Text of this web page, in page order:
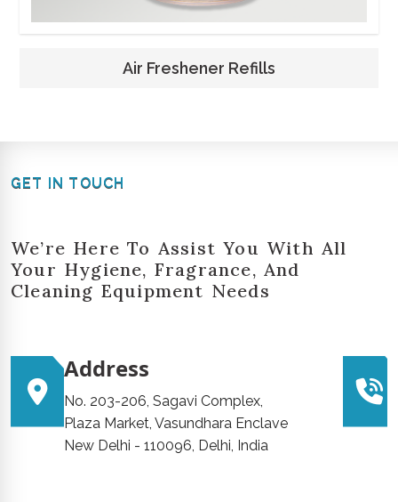
Air Freshener Refills
GET IN TOUCH
We’re Here To Assist You With All
Your Hygiene, Fragrance, And
Cleaning Equipment Needs
Address
No. 203-206, Sagavi Complex,
Plaza Market, Vasundhara Enclave
New Delhi - 110096, Delhi, India